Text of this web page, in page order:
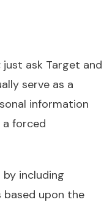
ask Target and
serve as a
information
a forced
including
based upon the